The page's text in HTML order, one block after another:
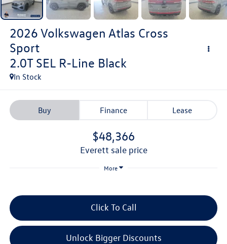
2026 Volkswagen Atlas Cross
Sport
2.0T SEL R-Line Black
In Stock
Buy Finance Lease
$48,366
everett sale price
More
Click To Call
Unlock Bigger Discounts